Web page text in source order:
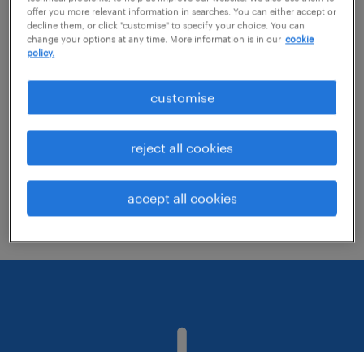
Change the job title or keywords and
Consider starting your search by refining
specialisms.
Have you searched for jobs in a specific
location? Consider expanding the range
around the location.
offer you more relevant information in searches. You can either accept or
decline them, or click "customise" to specify your choice. You can
change your options at any time. More information is in our cookie
policy.
customise
reject all cookies
accept all cookies